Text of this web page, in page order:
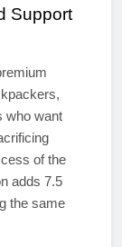
Support
who want
of the
adds 7.5
the same